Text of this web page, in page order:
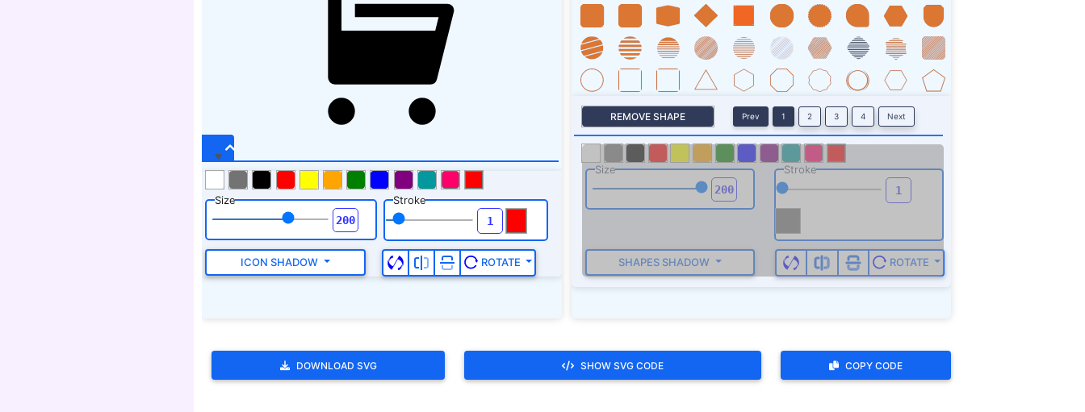
Size Stroke
ICON SHADOW ROTATE
REMOVE SHAPE Prev 1 2 3 4 Next
Size Stroke
SHAPES SHADOW ROTATE
DOWNLOAD SVG SHOW SVG CODE COPY CODE